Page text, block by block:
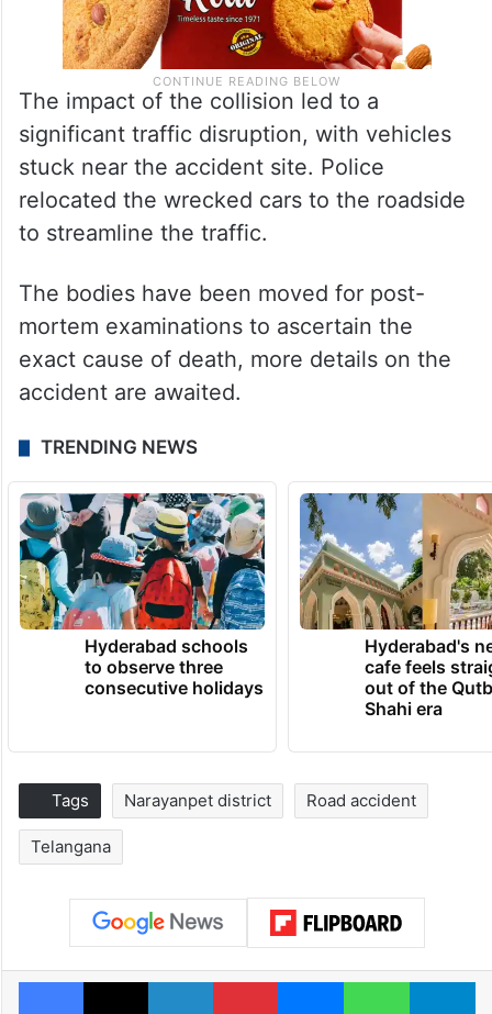
The impact of the collision led to a
significant traffic disruption, with vehicles
stuck near the accident site. Police
relocated the wrecked cars to the roadside
to streamline the traffic.
The bodies have been moved for post-
mortem examinations to ascertain the
exact cause of death, more details on the
accident are awaited.
TRENDING NEWS
Hyderabad schools
to observe three
consecutive holidays
Hyderabad's
cafe feels
out of the
Shahi era
Tags Narayanpet district Road accident
Telangana
Facebook
X LinkedInPinterestMessenger